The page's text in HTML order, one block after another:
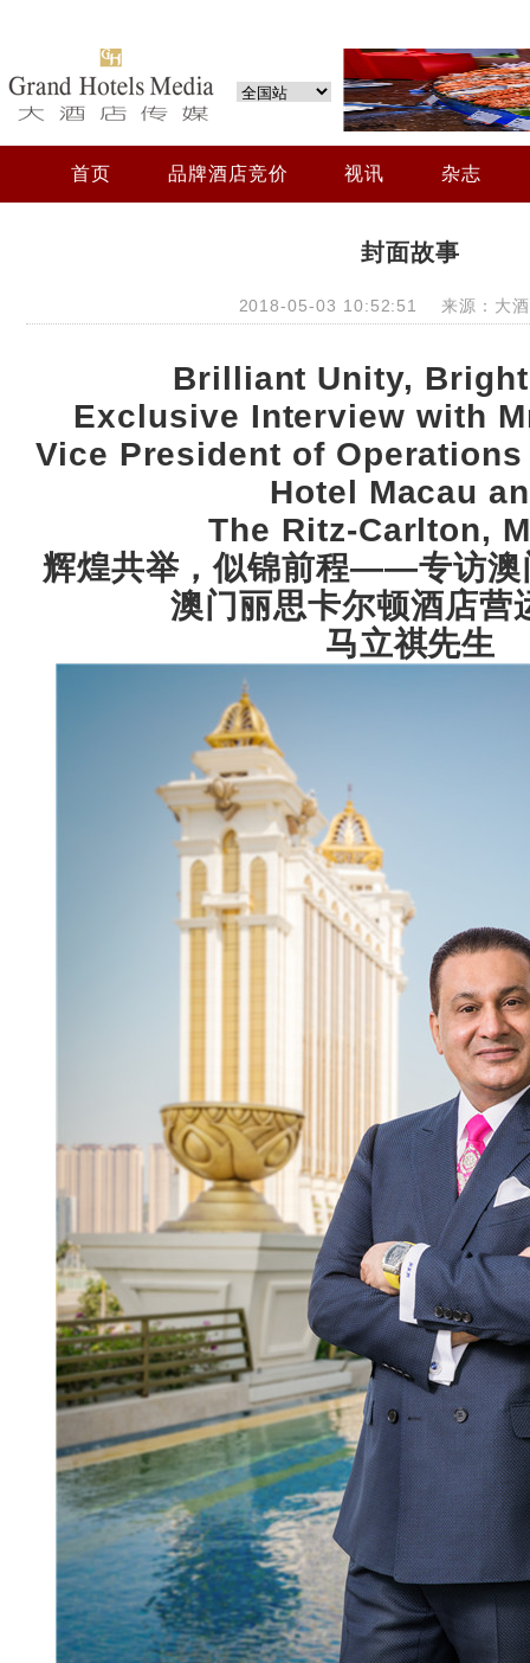
首页 品牌酒店竞价 视讯 杂志
封面故事
2018-05-03 10:52:51 来源：大酒
Brilliant Unity,
Exclusive Interview with
Vice President of
Hotel Macau
The Ritz-Carlton,
辉煌共举，似锦前程——专访澳
澳门丽思卡尔顿酒店营
马立祺先生